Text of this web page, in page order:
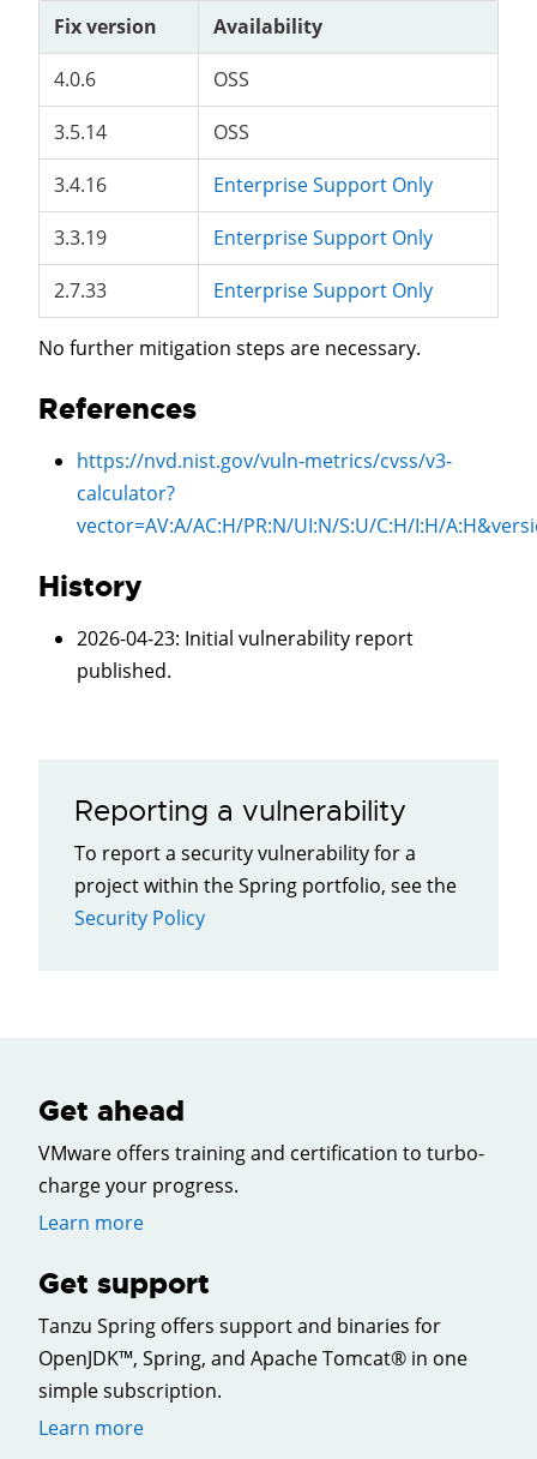
Fix version
Availability
4.0.6
OSS
3.5.14
OSS
3.4.16
Enterprise Support Only
3.3.19
Enterprise Support Only
2.7.33
Enterprise Support Only
No further mitigation steps are necessary.
References
https://nvd.nist.gov/vuln-metrics/cvss/v3-
calculator?
vector=AV:A/AC:H/PR:N/UI:N/S:U/C:H/I:H/A:H
History
2026-04-23: Initial vulnerability report
published.
Reporting a vulnerability
To report a security vulnerability for a
project within the Spring portfolio, see the
Security Policy
Get ahead
VMware offers training and certification to turbo-
charge your progress.
Learn more
Get support
Tanzu Spring offers support and binaries for
OpenJDK™, Spring, and Apache Tomcat® in one
simple subscription.
Learn more